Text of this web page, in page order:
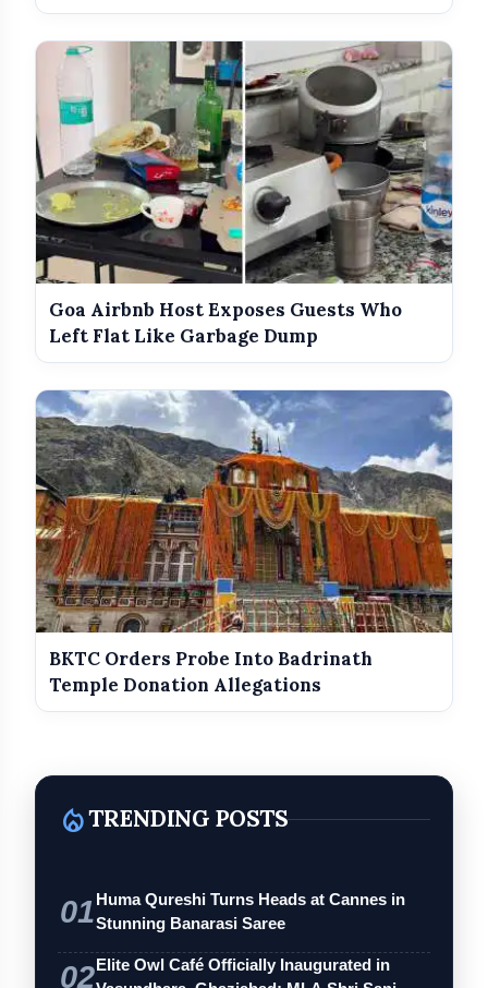
Goa Airbnb Host Exposes Guests Who
Left Flat Like Garbage Dump
BKTC Orders Probe Into Badrinath
Temple Donation Allegations
local_fire_departmentTRENDING POSTS
01Huma Qureshi Turns Heads at Cannes in
Stunning Banarasi Saree
02Elite Owl Café Officially Inaugurated in